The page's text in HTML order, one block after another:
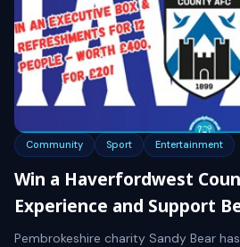
Community Sport Entertainment
Win a Haverfordwest
Experience and Support
Pembrokeshire charity Sandy Bear